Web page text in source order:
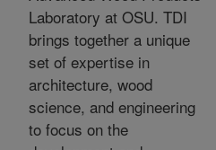
Laboratory at OSU. TDI
brings together a unique
set of expertise in
architecture, wood
science, and engineering
to focus on the